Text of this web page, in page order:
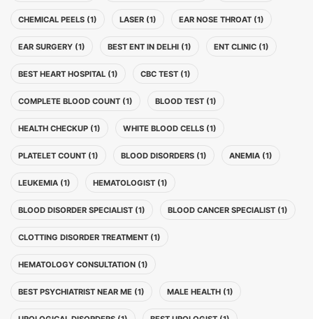
CHEMICAL PEELS (1) LASER (1) EAR NOSE THROAT (1)
EAR SURGERY (1) BEST ENT IN DELHI (1) ENT CLINIC (1)
BEST HEART HOSPITAL (1) CBC TEST (1)
COMPLETE BLOOD COUNT (1) BLOOD TEST (1)
HEALTH CHECKUP (1) WHITE BLOOD CELLS (1)
PLATELET COUNT (1) BLOOD DISORDERS (1) ANEMIA (1)
LEUKEMIA (1) HEMATOLOGIST (1)
BLOOD DISORDER SPECIALIST (1) BLOOD CANCER SPECIALIST (1)
CLOTTING DISORDER TREATMENT (1)
HEMATOLOGY CONSULTATION (1)
BEST PSYCHIATRIST NEAR ME (1) MALE HEALTH (1)